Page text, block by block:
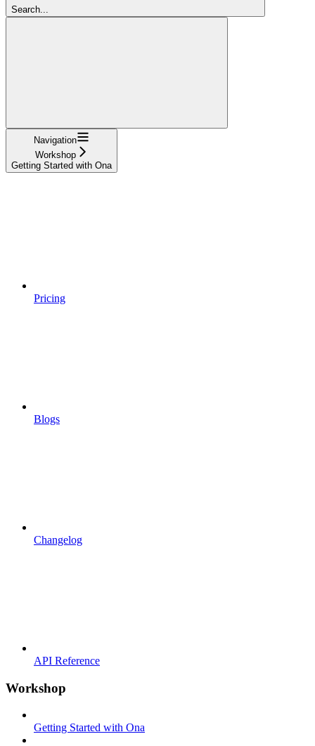
Search...
Navigation
Workshop
Getting Started with Ona
Pricing
Blogs
Changelog
API Reference
Workshop
Getting Started with Ona